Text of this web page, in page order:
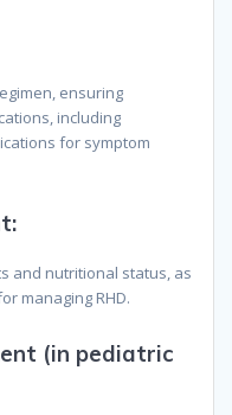
ensuring
including
for symptom
:
and nutritional status, as
managing RHD.
(in pediatric